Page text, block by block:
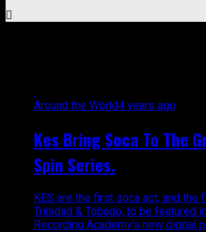
Around the World4 years ago
Kes Bring Soca To The
Spin Series.
KES are the first soca act, and
Trinidad & Tobago, to be featured
Recording Academy’s new digital